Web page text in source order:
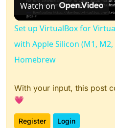
Watch on
Set up VirtualBox for
with Apple Silicon (M1,
Homebrew
With your input, this post
💗
Register Login